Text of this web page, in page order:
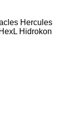
Hercules
HexL Hidrokon